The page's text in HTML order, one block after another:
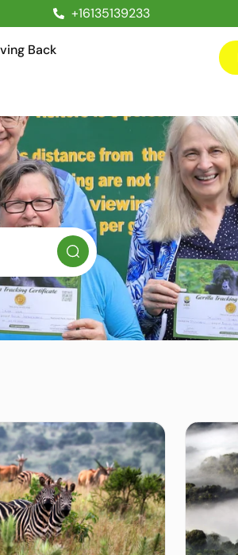
+16135139233
Back